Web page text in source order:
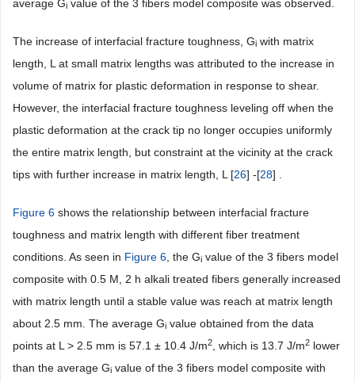
average Gi value of the 3 fibers model composite was observed.
The increase of interfacial fracture toughness, Gi with matrix
length, L at small matrix lengths was attributed to the increase in
volume of matrix for plastic deformation in response to shear.
However, the interfacial fracture toughness leveling off when the
plastic deformation at the crack tip no longer occupies uniformly
the entire matrix length, but constraint at the vicinity at the crack
tips with further increase in matrix length, L [26] -[28] .
Figure 6 shows the relationship between interfacial fracture
toughness and matrix length with different fiber treatment
conditions. As seen in Figure 6 , the Gi value of the 3 fibers model
composite with 0.5 M, 2 h alkali treated fibers generally increased
with matrix length until a stable value was reach at matrix length
about 2.5 mm. The average Gi value obtained from the data
points at L > 2.5 mm is 57.1 ± 10.4 J/m2 , which is 13.7 J/m2 lower
than the average Gi value of the 3 fibers model composite with